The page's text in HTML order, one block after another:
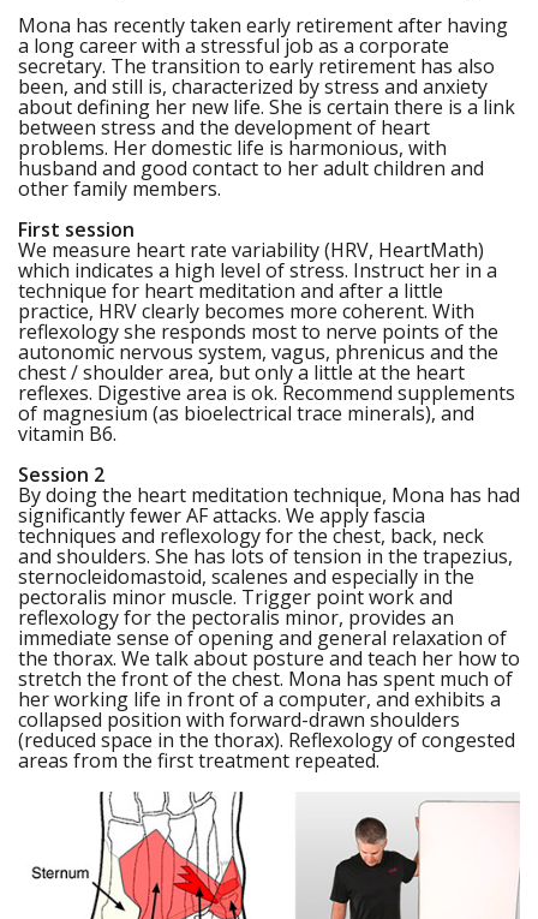
Mona has recently taken early retirement after having
a long career with a stressful job as a corporate
secretary. The transition to early retirement has also
been, and still is, characterized by stress and anxiety
about defining her new life. She is certain there is a link
between stress and the development of heart
problems. Her domestic life is harmonious, with
husband and good contact to her adult children and
other family members.
First session
We measure heart rate variability (HRV, HeartMath)
which indicates a high level of stress. Instruct her in a
technique for heart meditation and after a little
practice, HRV clearly becomes more coherent. With
reflexology she responds most to nerve points of the
autonomic nervous system, vagus, phrenicus and the
chest / shoulder area, but only a little at the heart
reflexes. Digestive area is ok. Recommend supplements
of magnesium (as bioelectrical trace minerals), and
vitamin B6.
Session 2
By doing the heart meditation technique, Mona has had
significantly fewer AF attacks. We apply fascia
techniques and reflexology for the chest, back, neck
and shoulders. She has lots of tension in the trapezius,
sternocleidomastoid, scalenes and especially in the
pectoralis minor muscle. Trigger point work and
reflexology for the pectoralis minor, provides an
immediate sense of opening and general relaxation of
the thorax. We talk about posture and teach her how to
stretch the front of the chest. Mona has spent much of
her working life in front of a computer, and exhibits a
collapsed position with forward-drawn shoulders
(reduced space in the thorax). Reflexology of congested
areas from the first treatment repeated.